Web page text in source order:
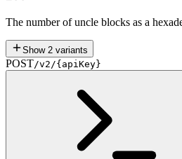
The number of uncle blocks as a
Show 2 variants
POST/v2/{apiKey}